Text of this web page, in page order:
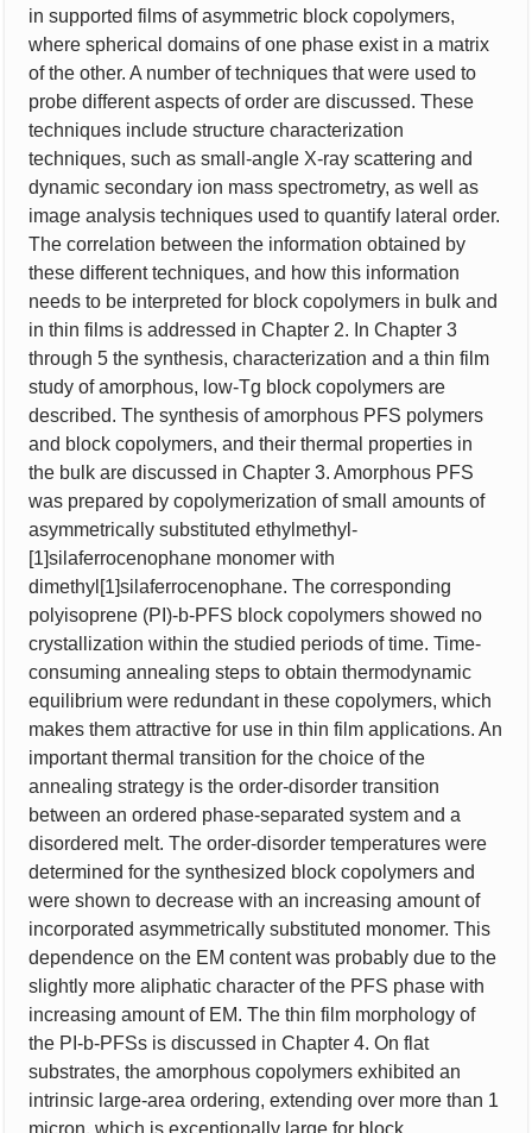
in supported films of asymmetric block copolymers,
where spherical domains of one phase exist in a matrix
of the other. A number of techniques that were used to
probe different aspects of order are discussed. These
techniques include structure characterization
techniques, such as small-angle X-ray scattering and
dynamic secondary ion mass spectrometry, as well as
image analysis techniques used to quantify lateral order.
The correlation between the information obtained by
these different techniques, and how this information
needs to be interpreted for block copolymers in bulk and
in thin films is addressed in Chapter 2. In Chapter 3
through 5 the synthesis, characterization and a thin film
study of amorphous, low-Tg block copolymers are
described. The synthesis of amorphous PFS polymers
and block copolymers, and their thermal properties in
the bulk are discussed in Chapter 3. Amorphous PFS
was prepared by copolymerization of small amounts of
asymmetrically substituted ethylmethyl-
[1]silaferrocenophane monomer with
dimethyl[1]silaferrocenophane. The corresponding
polyisoprene (PI)-b-PFS block copolymers showed no
crystallization within the studied periods of time. Time-
consuming annealing steps to obtain thermodynamic
equilibrium were redundant in these copolymers, which
makes them attractive for use in thin film applications. An
important thermal transition for the choice of the
annealing strategy is the order-disorder transition
between an ordered phase-separated system and a
disordered melt. The order-disorder temperatures were
determined for the synthesized block copolymers and
were shown to decrease with an increasing amount of
incorporated asymmetrically substituted monomer. This
dependence on the EM content was probably due to the
slightly more aliphatic character of the PFS phase with
increasing amount of EM. The thin film morphology of
the PI-b-PFSs is discussed in Chapter 4. On flat
substrates, the amorphous copolymers exhibited an
intrinsic large-area ordering, extending over more than 1
micron, which is exceptionally large for block